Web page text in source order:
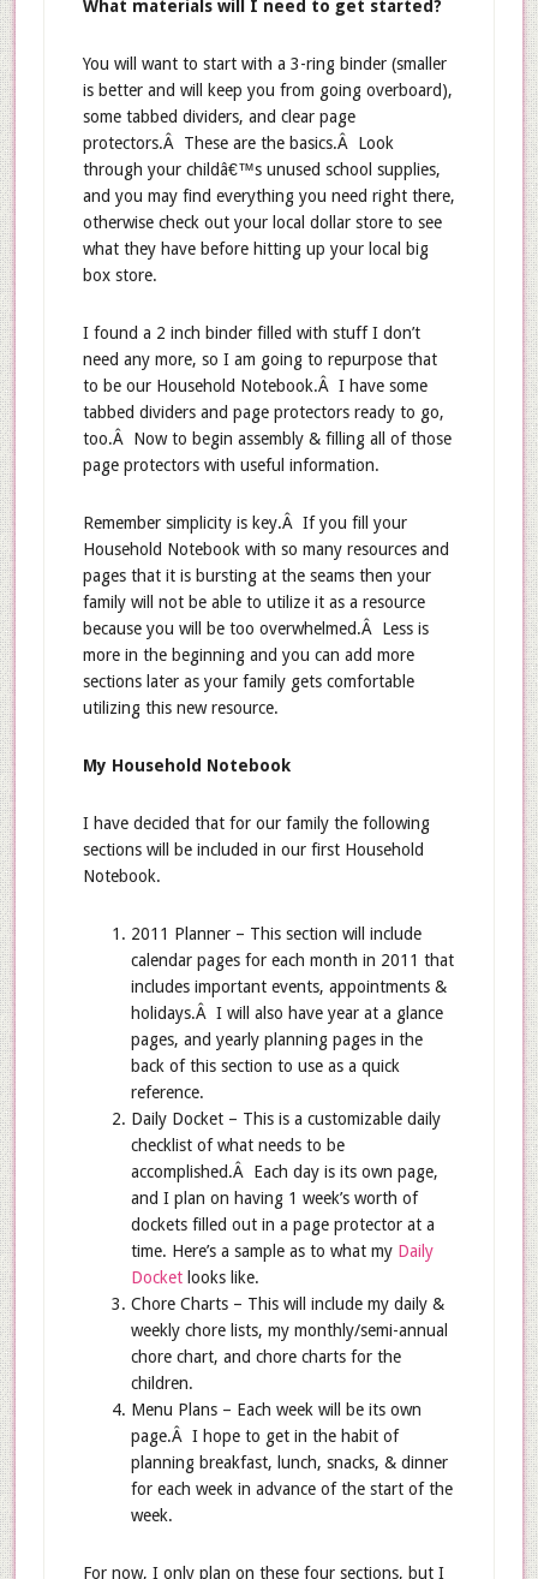
What materials will I need to get started?
You will want to start with a 3-ring binder (smaller
is better and will keep you from going overboard),
some tabbed dividers, and clear page
protectors.Â These are the basics.Â Look
through your childâ€™s unused school supplies,
and you may find everything you need right there,
otherwise check out your local dollar store to see
what they have before hitting up your local big
box store.
I found a 2 inch binder filled with stuff I don’t
need any more, so I am going to repurpose that
to be our Household Notebook.Â I have some
tabbed dividers and page protectors ready to go,
too.Â Now to begin assembly & filling all of those
page protectors with useful information.
Remember simplicity is key.Â If you fill your
Household Notebook with so many resources and
pages that it is bursting at the seams then your
family will not be able to utilize it as a resource
because you will be too overwhelmed.Â Less is
more in the beginning and you can add more
sections later as your family gets comfortable
utilizing this new resource.
My Household Notebook
I have decided that for our family the following
sections will be included in our first Household
Notebook.
2011 Planner – This section will include
calendar pages for each month in 2011 that
includes important events, appointments &
holidays.Â I will also have year at a glance
pages, and yearly planning pages in the
back of this section to use as a quick
reference.
Daily Docket – This is a customizable daily
checklist of what needs to be
accomplished.Â Each day is its own page,
and I plan on having 1 week’s worth of
dockets filled out in a page protector at a
time. Here’s a sample as to what my Daily
Docketlooks like.
Chore Charts – This will include my daily &
weekly chore lists, my monthly/semi-annual
chore chart, and chore charts for the
children.
Menu Plans – Each week will be its own
page.Â I hope to get in the habit of
planning breakfast, lunch, snacks, & dinner
for each week in advance of the start of the
week.
For now, I only plan on these four sections, but I